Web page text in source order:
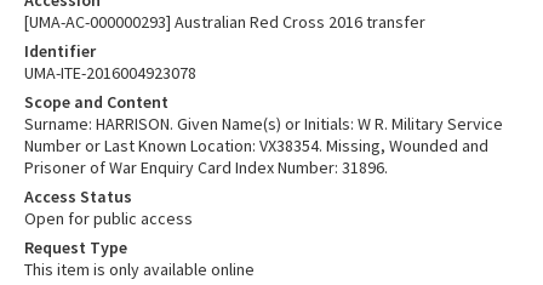
[UMA-AC-000000293] Australian Red Cross 2016 transfer
Identifier
UMA-ITE-2016004923078
Scope and Content
Surname: HARRISON. Given Name(s) or Initials: W R. Military Service
Number or Last Known Location: VX38354. Missing, Wounded and
Prisoner of War Enquiry Card Index Number: 31896.
Access Status
Open for public access
Request Type
This item is only available online